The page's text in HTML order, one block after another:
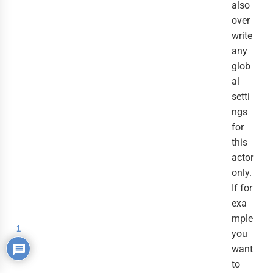
also
over
write
any
glob
al
setti
ngs
for
this
actor
only.
If for
exa
mple
you
want
to
1